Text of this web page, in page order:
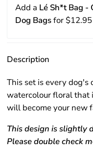
Add a Lé Sh*t Bag -
Dog Bagsfor
Description
This set is every dog's
watercolour floral that
will become your new
This design is slightly
Please double check